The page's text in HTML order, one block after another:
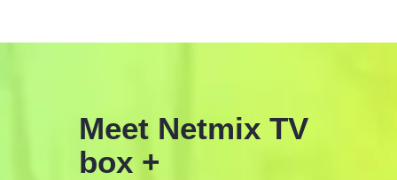
Meet Netmix TV
box +